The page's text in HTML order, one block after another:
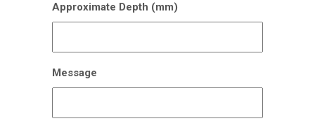
Approximate Depth (mm)
Message